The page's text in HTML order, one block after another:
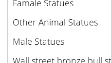
Famale Statues
Other Animal Statues
Male Statues
Wall street bronze bull